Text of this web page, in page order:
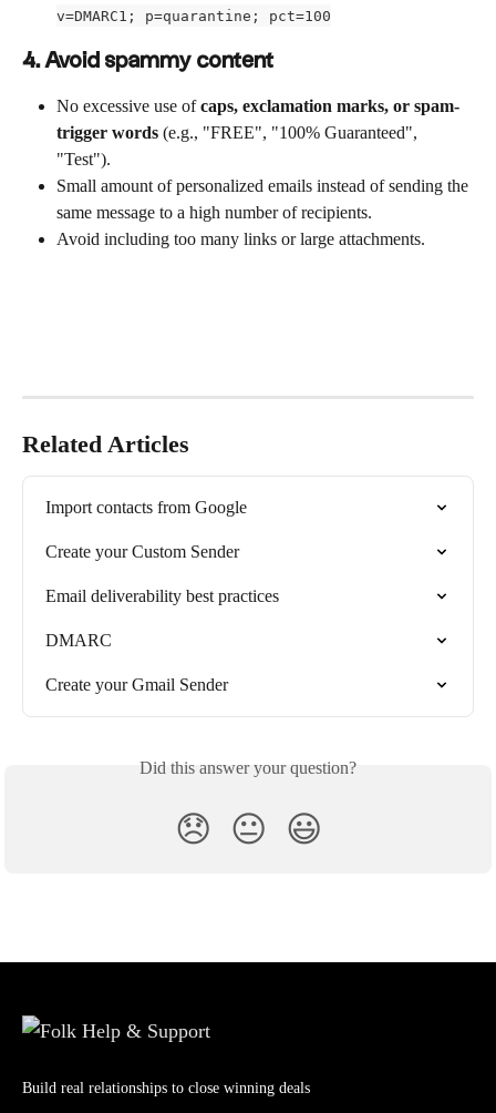
v=DMARC1; p=quarantine; pct=100
4. Avoid spammy content
No excessive use of caps, exclamation marks, or spam-
trigger words (e.g., "FREE", "100% Guaranteed",
"Test").
Small amount of personalized emails instead of sending the
same message to a high number of recipients.
Avoid including too many links or large attachments.
Related Articles
Import contacts from Google
Create your Custom Sender
Email deliverability best practices
DMARC
Create your Gmail Sender
Did this answer your question?
😞 😐 😃
Build real relationships to close winning deals